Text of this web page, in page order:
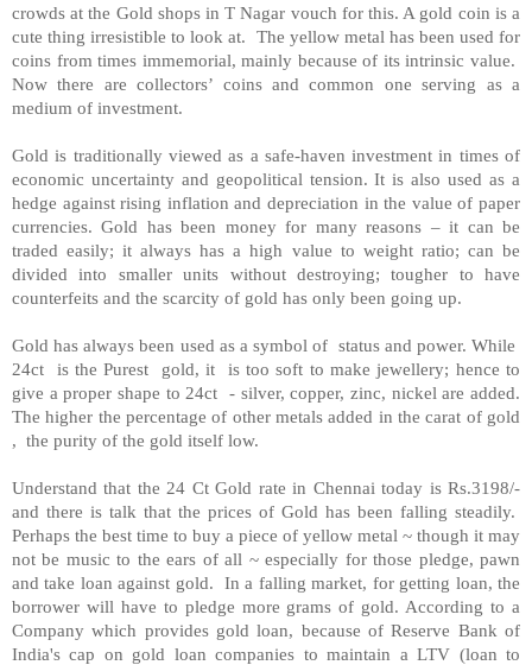
crowds at the Gold shops in T Nagar vouch for this. A gold coin is a
cute thing irresistible to look at. The yellow metal has been used for
coins from times immemorial, mainly because of its intrinsic value.
Now there are collectors’ coins and common one serving as a
medium of investment.
Gold is traditionally viewed as a safe-haven investment in times of
economic uncertainty and geopolitical tension. It is also used as a
hedge against rising inflation and depreciation in the value of paper
currencies. Gold has been money for many reasons – it can be
traded easily; it always has a high value to weight ratio; can be
divided into smaller units without destroying; tougher to have
counterfeits and the scarcity of gold has only been going up.
Gold has always been used as a symbol of status and power. While
24ct is the Purest gold, it is too soft to make jewellery; hence to
give a proper shape to 24ct - silver, copper, zinc, nickel are added.
The higher the percentage of other metals added in the carat of gold
, the purity of the gold itself low.
Understand that the 24 Ct Gold rate in Chennai today is Rs.3198/-
and there is talk that the prices of Gold has been falling steadily.
Perhaps the best time to buy a piece of yellow metal ~ though it may
not be music to the ears of all ~ especially for those pledge, pawn
and take loan against gold. In a falling market, for getting loan, the
borrower will have to pledge more grams of gold. According to a
Company which provides gold loan, because of Reserve Bank of
India's cap on gold loan companies to maintain a LTV (loan to